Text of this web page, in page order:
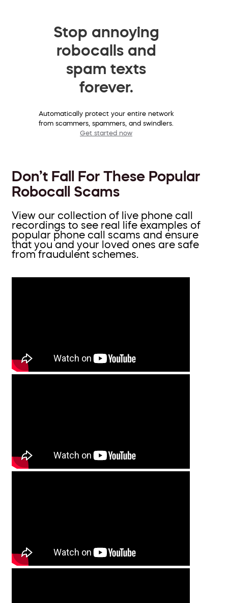
Stop annoying
robocalls and
spam texts
forever.
Automatically protect your entire network
from scammers, spammers, and swindlers.
Get started now
Don’t Fall For These Popular
Robocall Scams
View our collection of live phone call
recordings to see real life examples of
popular phone call scams and ensure
that you and your loved ones are safe
from fraudulent schemes.